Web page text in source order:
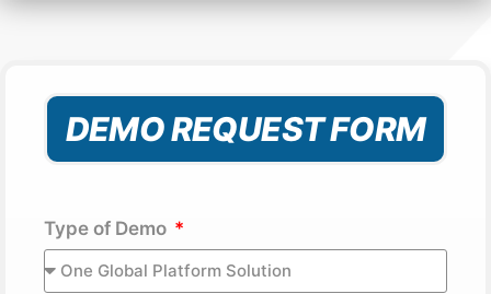
DEMO REQUEST FORM
Type of Demo